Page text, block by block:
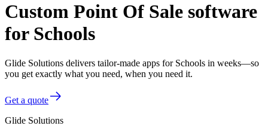
Custom Point Of Sale software
for Schools
Glide Solutions delivers tailor-made apps for Schools in weeks—so
you get exactly what you need, when you need it.
Get a quote
Glide Solutions